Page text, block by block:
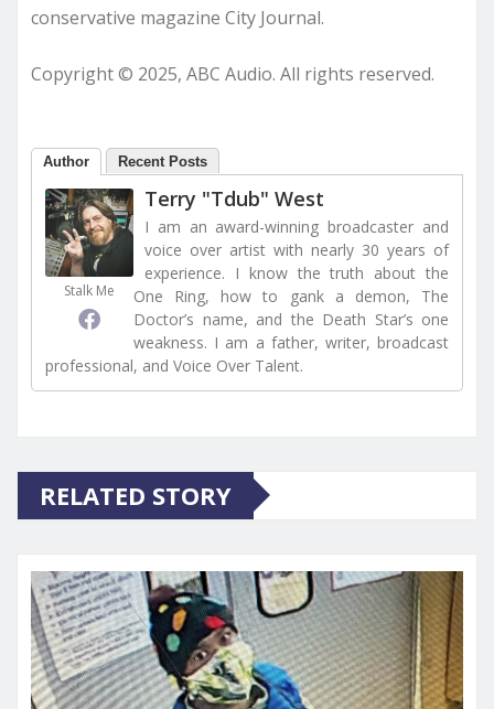
conservative magazine City Journal.
Copyright © 2025, ABC Audio. All rights reserved.
Author Recent Posts
Stalk Me
Terry "Tdub" West
I am an award-winning broadcaster and
voice over artist with nearly 30 years of
experience. I know the truth about the
One Ring, how to gank a demon, The
Doctor’s name, and the Death Star’s one
weakness. I am a father, writer, broadcast
professional, and Voice Over Talent.
RELATED STORY